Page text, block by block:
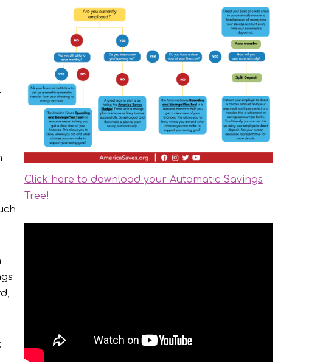
Click here to download your Automatic Savings
Tree!